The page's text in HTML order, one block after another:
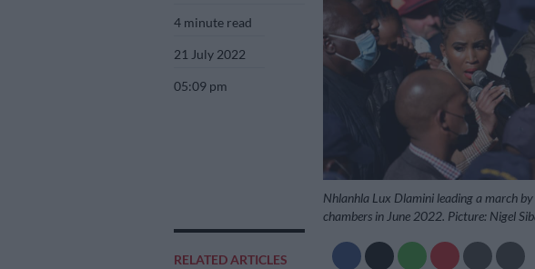
4 minute read
21 July 2022
05:09 pm
RELATED ARTICLES
Nhlanhla Lux Dlamini leading a march
chambers in June 2022. Picture: Nigel